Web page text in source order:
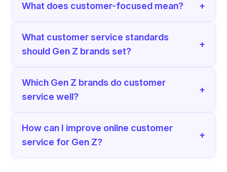
What does customer-focused mean? +
What customer service standards
should Gen Z brands set?
+
Which Gen Z brands do customer
service well?
+
How can I improve online customer
service for Gen Z?
+